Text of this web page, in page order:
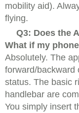
mobility aid).
flying.
Q3: Does the
What if my
Absolutely. The
forward/backward
status. The basic
handlebar are
You simply insert